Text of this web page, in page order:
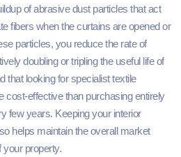
of abrasive dust particles that act
fibers when the curtains are opened or
particles, you reduce the rate of
doubling or tripling the useful life of
that looking for specialist textile
cost-effective than purchasing entirely
few years. Keeping your interior
helps maintain the overall market
your property.